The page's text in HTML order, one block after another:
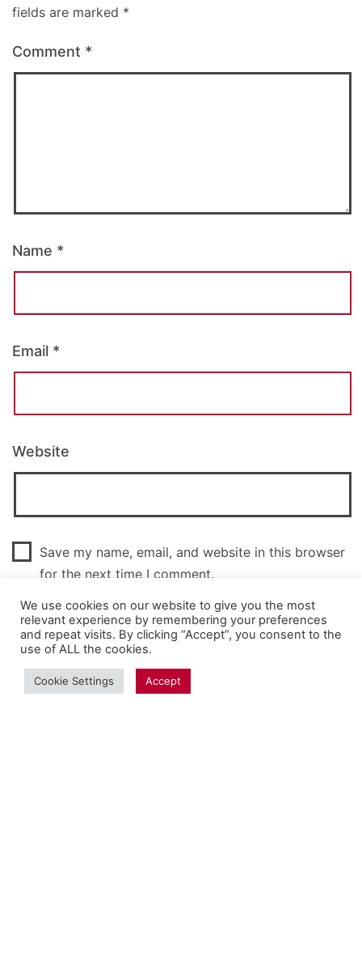
fields are marked *
Comment *
Name *
Email *
Website
Save my name, email, and website in this browser
for the next time I comment.
We use cookies on our website to give you the most
relevant experience by remembering your preferences
and repeat visits. By clicking “Accept”, you consent to the
use of ALL the cookies.
Cookie Settings Accept